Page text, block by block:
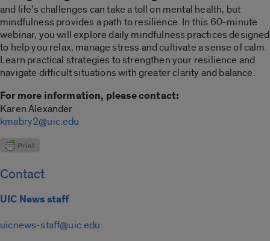
and life’s challenges can take a toll on mental health, but
mindfulness provides a path to resilience. In this 60-minute
webinar, you will explore daily mindfulness practices designed
to help you relax, manage stress and cultivate a sense of calm.
Learn practical strategies to strengthen your resilience and
navigate difficult situations with greater clarity and balance.
For more information, please contact:
Karen Alexander
kmabry2@uic.edu
Contact
UIC News staff
uicnews-staff@uic.edu